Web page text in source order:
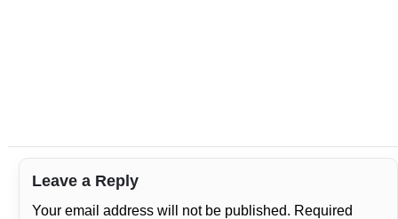
Leave a Reply
Your email address will not be published. Required